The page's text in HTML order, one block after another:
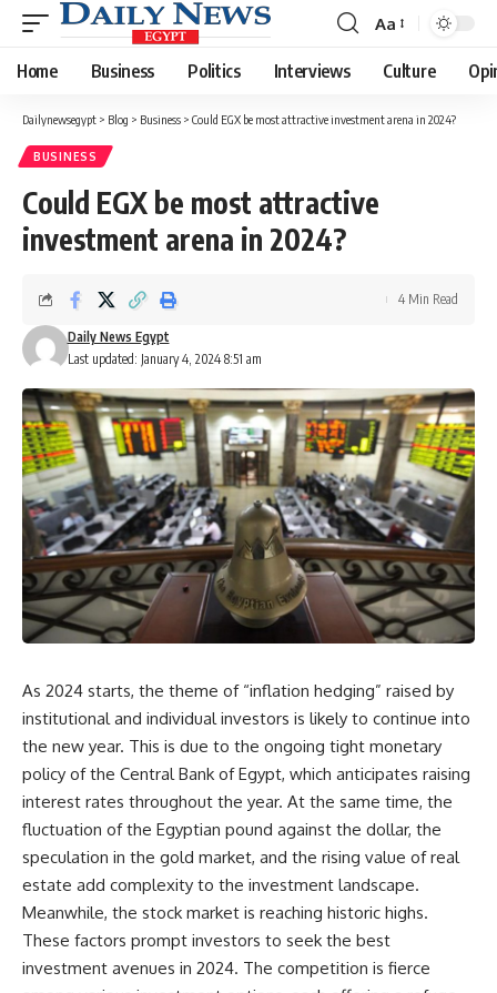
Font
Resizer
Aa
Home Business Politics Interviews Culture
Dailynewsegypt > Blog > Business > Could EGX be most attractive investment arena in 2024?
BUSINESS
Could EGX be most attractive
investment arena in 2024?
Last updated: January 4, 2024 8:51 am
Daily News Egypt
4 Min Read
As 2024 starts, the theme of “inflation hedging” raised by
institutional and individual investors is likely to continue into
the new year. This is due to the ongoing tight monetary
policy of the Central Bank of Egypt, which anticipates raising
interest rates throughout the year. At the same time, the
fluctuation of the Egyptian pound against the dollar, the
speculation in the gold market, and the rising value of real
estate add complexity to the investment landscape.
Meanwhile, the stock market is reaching historic highs.
These factors prompt investors to seek the best
investment avenues in 2024. The competition is fierce